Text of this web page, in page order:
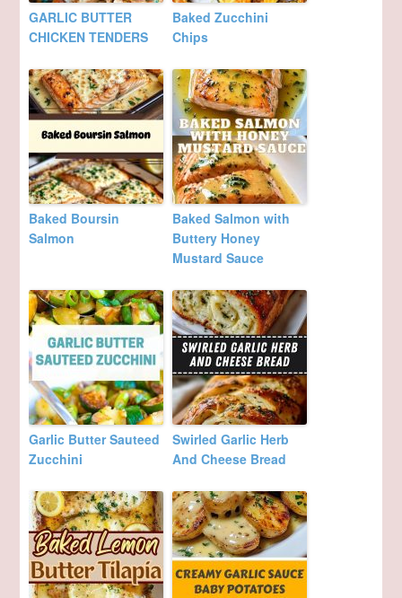
GARLIC BUTTER
CHICKEN TENDERS
Baked Zucchini
Chips
Baked Boursin
Salmon
Baked Salmon with
Buttery Honey
Mustard Sauce
Garlic Butter Sauteed
Zucchini
Swirled Garlic Herb
And Cheese Bread